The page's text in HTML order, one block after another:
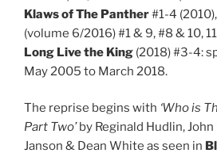
Klaws of The Panther#1-4 (2010),
(volume 6/2016) #1 & 9, #8 & 10,
Long Live the King (2018) #3-4:
May 2005 to March 2018.
The reprise begins with ‘Who is
Part Two’by Reginald Hudlin, John
Janson & Dean White as seen in